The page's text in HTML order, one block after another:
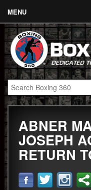
MENU
Contact
Links
About
Fighters
Event Calendar
Boxing News
360 News
360 Gear
ABNER
JOSEPH
RETURN